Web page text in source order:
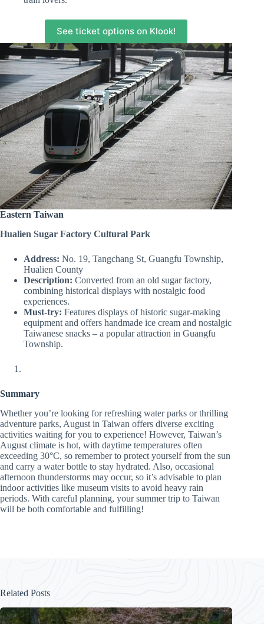
See ticket options on Klook!
Eastern Taiwan
Hualien Sugar Factory Cultural Park
Address: No. 19, Tangchang St, Guangfu Township,
Hualien County
Description: Converted from an old sugar factory,
combining historical displays with nostalgic food
experiences.
Must-try: Features displays of historic sugar-making
equipment and offers handmade ice cream and nostalgic
Taiwanese snacks – a popular attraction in Guangfu
Township.
Summary
Whether you’re looking for refreshing water parks or thrilling
adventure parks, August in Taiwan offers diverse exciting
activities waiting for you to experience! However, Taiwan’s
August climate is hot, with daytime temperatures often
exceeding 30°C, so remember to protect yourself from the sun
and carry a water bottle to stay hydrated. Also, occasional
afternoon thunderstorms may occur, so it’s advisable to plan
indoor activities like museum visits to avoid heavy rain
periods. With careful planning, your summer trip to Taiwan
will be both comfortable and fulfilling!
Related Posts